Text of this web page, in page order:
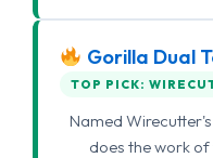
Gorilla Dual
TOP PICK:
Named
does the work